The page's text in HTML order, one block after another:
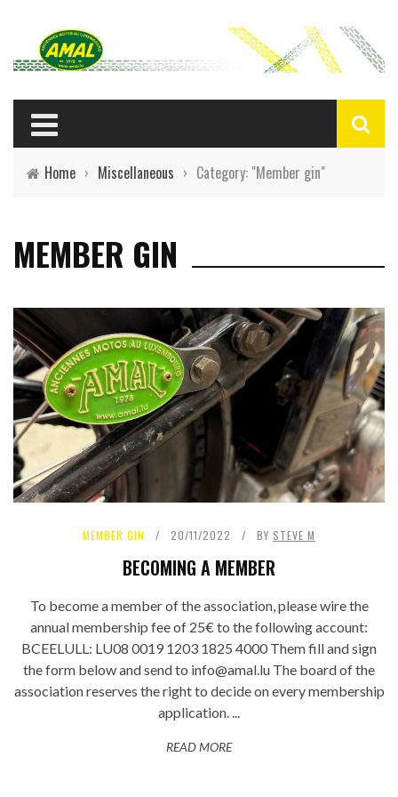
Home › Miscellaneous › Category: "Member gin"
MEMBER GIN
MEMBER GIN 20/11/2022 BY STEVE M
BECOMING A MEMBER
To become a member of the association, please wire the
annual membership fee of 25€ to the following account:
BCEELULL: LU08 0019 1203 1825 4000 Them fill and sign
the form below and send to info@amal.lu The board of the
association reserves the right to decide on every membership
application. ...
READ MORE